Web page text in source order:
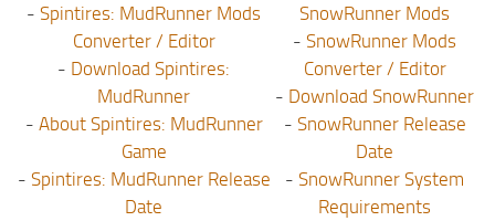
- Spintires: MudRunner Mods
Converter / Editor
- Download Spintires:
MudRunner
- About Spintires: MudRunner
Game
- Spintires: MudRunner Release
Date
SnowRunner Mods
- SnowRunner Mods
Converter / Editor
- Download SnowRunner
- SnowRunner Release
Date
- SnowRunner System
Requirements